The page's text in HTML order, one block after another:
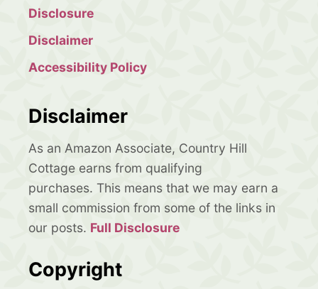
Disclosure
Disclaimer
Accessibility Policy
Disclaimer
As an Amazon Associate, Country Hill
Cottage earns from qualifying
purchases. This means that we may earn a
small commission from some of the links in
our posts. Full Disclosure
Copyright